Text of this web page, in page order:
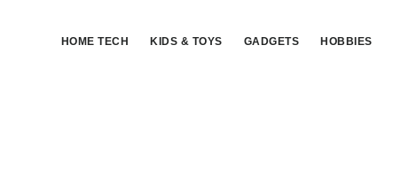
HOME TECH KIDS & TOYS GADGETS HOBBIES